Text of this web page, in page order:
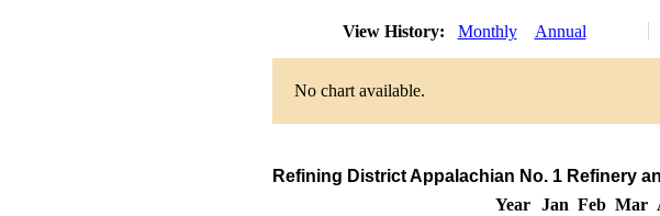
View History: Monthly Annual
No chart available.
Refining District Appalachian No. 1 Refinery
Year
Jan Feb Mar